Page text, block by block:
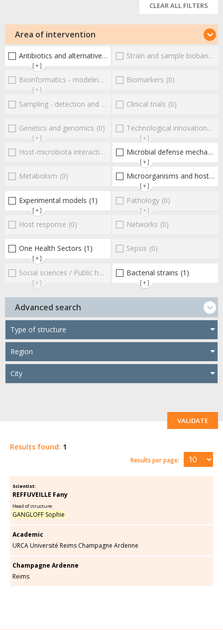
CLEAR ALL FILTERS
Area of intervention
Antibiotics and alternative therapies (1)
[+]
Strain and sample biobanks
Bioinformatics - modeling - structure (0)
[+]
Biomarkers (0)
Sampling - detection and diagnosis (0)
Clinical trials (0)
Genetics and genomics (0)
[+]
Technological innovations and "omics"
[+]
Host-microbiota interactionsEnterococci (0)
Microbial defense mechanisms
[+]
Metabolism (0) Microorganisms and host interactions/response
[+]
Experimental models (1)
[+]
Pathology (0)
[+]
Host response (0) Networks (0)
One Health Sectors (1)
[+]
Sepsis (0)
Social sciences / Public health / Public policies / Socio-economics
[+]
Bacterial strains (1)
[+]
Advanced search
Type of structure
Region
City
VALIDATE
Results found: 1
Results per page:
Scientist:
REFFUVEILLE Fany
Head of structure:
GANGLOFF Sophie
Academic
URCA Université Reims Champagne Ardenne
Champagne Ardenne
Reims